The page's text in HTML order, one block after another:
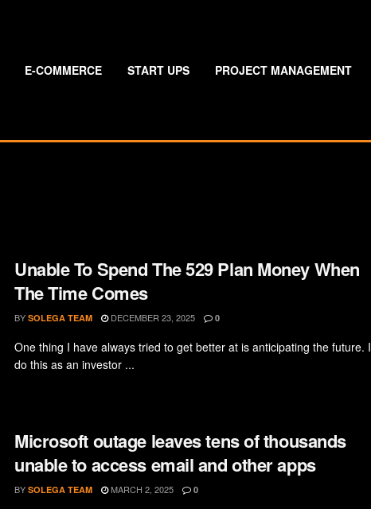
E-COMMERCE START UPS PROJECT MANAGEMENT
Unable To Spend The 529 Plan Money When
The Time Comes
BY SOLEGA TEAM DECEMBER 23, 2025 0
One thing I have always tried to get better at is anticipating the future. I
do this as an investor ...
Microsoft outage leaves tens of thousands
unable to access email and other apps
BY SOLEGA TEAM MARCH 2, 2025 0